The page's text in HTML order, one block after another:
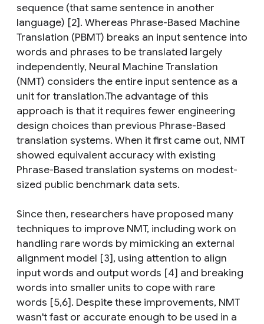
sequence (that same sentence in another
language) [2]. Whereas Phrase-Based Machine
Translation (PBMT) breaks an input sentence into
words and phrases to be translated largely
independently, Neural Machine Translation
(NMT) considers the entire input sentence as a
unit for translation.The advantage of this
approach is that it requires fewer engineering
design choices than previous Phrase-Based
translation systems. When it first came out, NMT
showed equivalent accuracy with existing
Phrase-Based translation systems on modest-
sized public benchmark data sets.
Since then, researchers have proposed many
techniques to improve NMT, including work on
handling rare words by mimicking an external
alignment model [3], using attention to align
input words and output words [4] and breaking
words into smaller units to cope with rare
words [5,6]. Despite these improvements, NMT
wasn't fast or accurate enough to be used in a